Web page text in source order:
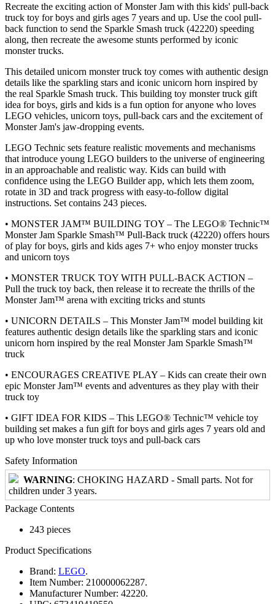
Recreate the exciting action of Monster Jam with this kids' pull-back
truck toy for boys and girls ages 7 years and up. Use the cool pull-
back function to send the Sparkle Smash truck (42220) speeding
along, then recreate the awesome stunts performed by iconic
monster trucks.
This detailed unicorn monster truck toy comes with authentic design
details like the sparkling stars and iconic unicorn horn inspired by
the real Sparkle Smash truck. This building toy monster truck gift
idea for boys, girls and kids is a fun option for anyone who loves
LEGO vehicles, unicorn toys, pull-back cars and the excitement of
Monster Jam's jaw-dropping events.
LEGO Technic sets feature realistic movements and mechanisms
that introduce young LEGO builders to the universe of engineering
in an approachable and realistic way. Kids can build with
confidence using the LEGO Builder app, which lets them zoom,
rotate in 3D and track progress with easy-to-follow digital
instructions. Set contains 243 pieces.
• MONSTER JAM™ BUILDING TOY – The LEGO® Technic™
Monster Jam Sparkle Smash™ Pull-Back truck (42220) offers hours
of play for boys, girls and kids ages 7+ who enjoy monster trucks
and unicorn toys
• MONSTER TRUCK TOY WITH PULL-BACK ACTION –
Pull the truck toy back, then release it to recreate the thrills of the
Monster Jam™ arena with exciting tricks and stunts
• UNICORN DETAILS – This Monster Jam™ model building kit
features authentic design details like the sparkling stars and iconic
unicorn horn inspired by the real Monster Jam Sparkle Smash™
truck
• ENCOURAGES CREATIVE PLAY – Kids can create their own
epic Monster Jam™ events and adventures as they play with their
truck toy
• GIFT IDEA FOR KIDS – This LEGO® Technic™ vehicle toy
building set makes a fun gift for boys and girls ages 7 years old and
up who love monster truck toys and pull-back cars
Safety Information
WARNING: CHOKING HAZARD - Small parts. Not for
children under 3 years.
Package Contents
243 pieces
Product Specifications
Brand: LEGO.
Item Number: 210000062287.
Manufacturer Number: 42220.